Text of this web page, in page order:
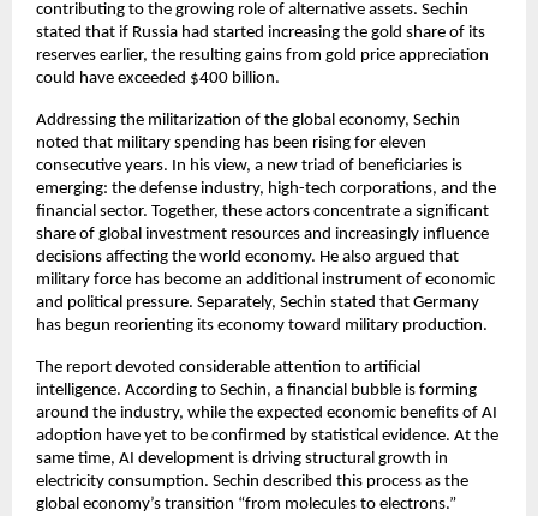
contributing to the growing role of alternative assets. Sechin
stated that if Russia had started increasing the gold share of its
reserves earlier, the resulting gains from gold price appreciation
could have exceeded $400 billion.
Addressing the militarization of the global economy, Sechin
noted that military spending has been rising for eleven
consecutive years. In his view, a new triad of beneficiaries is
emerging: the defense industry, high-tech corporations, and the
financial sector. Together, these actors concentrate a significant
share of global investment resources and increasingly influence
decisions affecting the world economy. He also argued that
military force has become an additional instrument of economic
and political pressure. Separately, Sechin stated that Germany
has begun reorienting its economy toward military production.
The report devoted considerable attention to artificial
intelligence. According to Sechin, a financial bubble is forming
around the industry, while the expected economic benefits of AI
adoption have yet to be confirmed by statistical evidence. At the
same time, AI development is driving structural growth in
electricity consumption. Sechin described this process as the
global economy’s transition “from molecules to electrons.”